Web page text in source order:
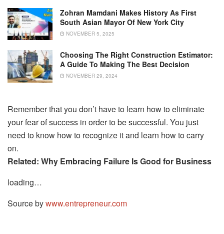
Zohran Mamdani Makes History As First
South Asian Mayor Of New York City
NOVEMBER 5, 2025
Choosing The Right Construction Estimator:
A Guide To Making The Best Decision
NOVEMBER 29, 2024
Remember that you don’t have to learn how to eliminate
your fear of success in order to be successful. You just
need to know how to recognize it and learn how to carry
on.
Related: Why Embracing Failure Is Good for Business
loading…
Source bywww.entrepreneur.com